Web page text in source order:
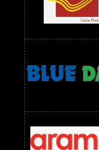
Readymade Dress
Readymade Dress
Readymade Dress
readymade dress
Readymade Dress
Saree Below 800 RS
Saree Below 1500 RS
Sarees Wholesale